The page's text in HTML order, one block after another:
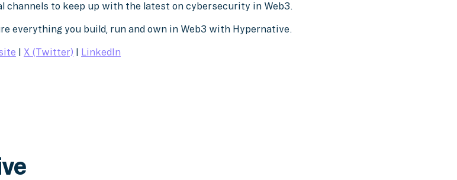
channels to keep up with the latest on cybersecurity in Web3.
everything you build, run and own in Web3 with Hypernative.
| X (Twitter) | LinkedIn